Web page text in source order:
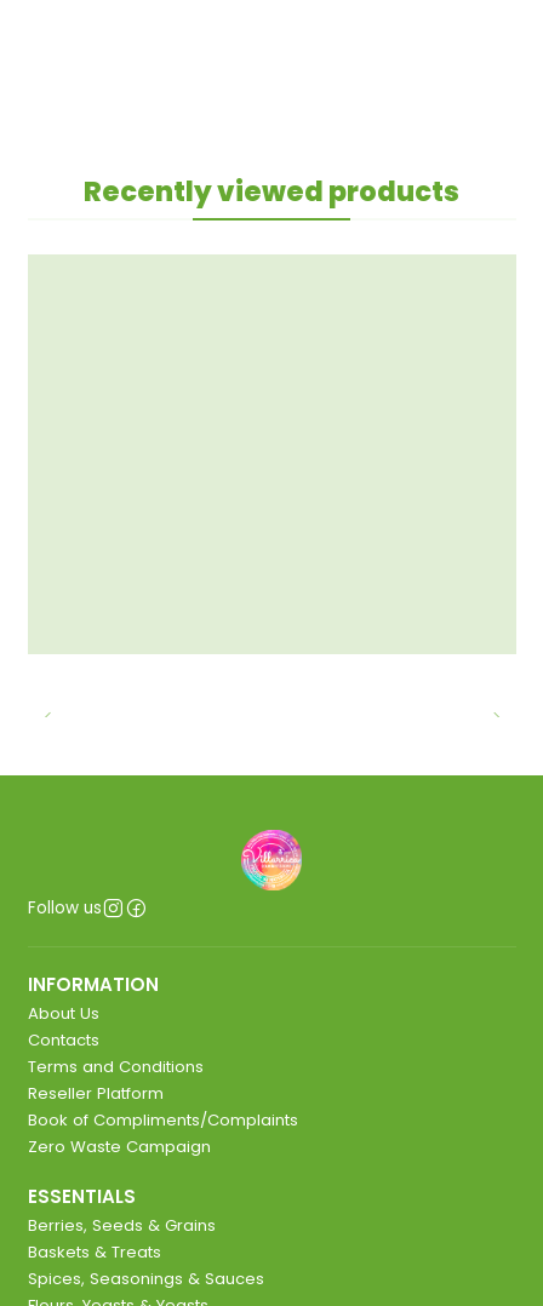
Recently viewed products
Follow us
INFORMATION
About Us
Contacts
Terms and Conditions
Reseller Platform
Book of Compliments/Complaints
Zero Waste Campaign
ESSENTIALS
Berries, Seeds & Grains
Baskets & Treats
Spices, Seasonings & Sauces